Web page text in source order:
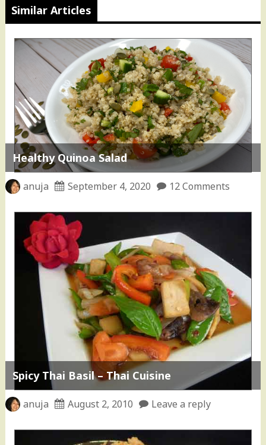
Similar Articles
Healthy Quinoa Salad
anuja September 4, 2020 12 Comments
Spicy Thai Basil – Thai Cuisine
anuja August 2, 2010 Leave a reply